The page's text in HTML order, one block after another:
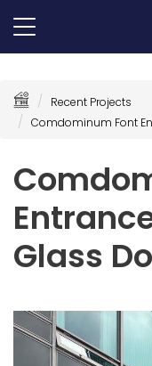
Recent Projects
Comdominum Font
Glass